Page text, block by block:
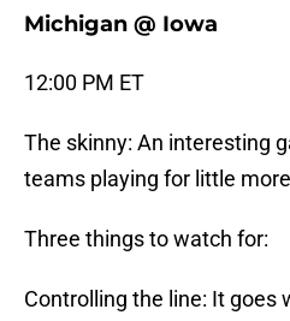
Michigan @ Iowa
12:00 PM ET
The skinny: An interesting
teams playing for little
Three things to watch for:
Controlling the line: It goes